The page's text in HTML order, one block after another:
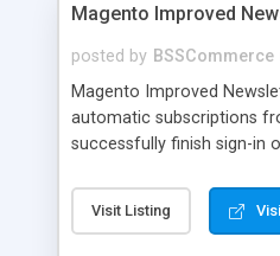
Magento Improved
posted by BSSCommerce
Magento Improved
automatic subscriptions
successfully finish sign-in
promotion news or
features: - Auto-subscribe
Visit Listing